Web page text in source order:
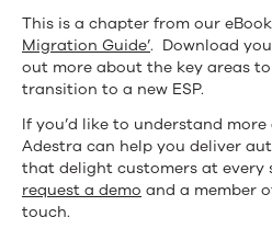
This is a chapter from our eBook
Migration Guide’. Download
out more about the key areas
transition to a new ESP.
If you’d like to understand
Adestra can help you deliver
that delight customers at every
request a demo and a member
touch.